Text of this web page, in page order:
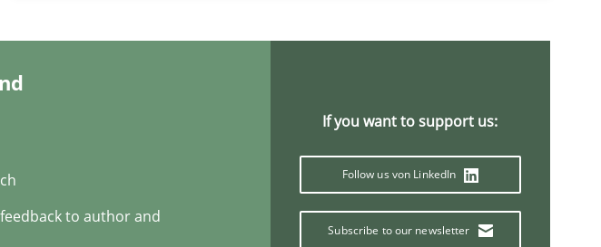
to author and
If you want to support us:
Follow us von LinkedIn
Subscribe to our newsletter
If you want to support us:
Follow us von LinkedIn